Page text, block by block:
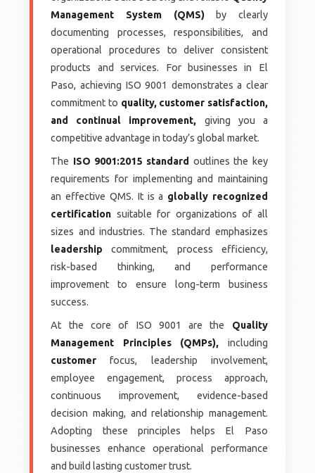
Management System (QMS)by clearly
documenting processes, responsibilities, and
operational procedures to deliver consistent
products and services. For businesses in El
Paso, achieving ISO 9001 demonstrates a clear
commitment to quality, customer satisfaction,
and continual improvement, giving you a
competitive advantage in today’s global market.
The ISO 9001:2015 standard outlines the key
requirements for implementing and maintaining
an effective QMS. It is a globally recognized
certification suitable for organizations of all
sizes and industries. The standard emphasizes
leadership commitment, process efficiency,
risk-based thinking, and performance
improvement to ensure long-term business
success.
At the core of ISO 9001 are the Quality
Management Principles (QMPs), including
customer focus, leadership involvement,
employee engagement, process approach,
continuous improvement, evidence-based
decision making, and relationship management.
Adopting these principles helps El Paso
businesses enhance operational performance
and build lasting customer trust.